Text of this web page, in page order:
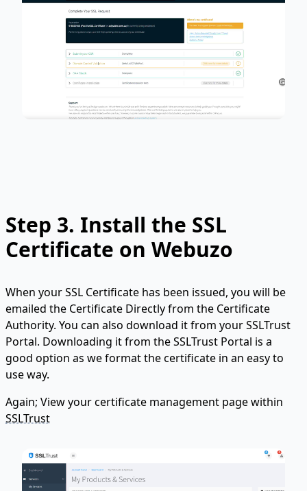
Step 3. Install the SSL
Certificate on Webuzo
When your SSL Certificate has been issued, you will be
emailed the Certificate Directly from the Certificate
Authority. You can also download it from your SSLTrust
Portal. Downloading it from the SSLTrust Portal is a
good option as we format the certificate in an easy to
use way.
Again; View your certificate management page within
SSLTrust